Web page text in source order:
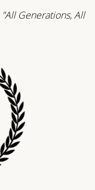
"All Generations, All